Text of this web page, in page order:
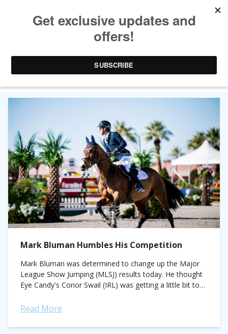
CATEGORY ARCHIVES:MAJOR LEAGUE SHOW
JUMPING
Mark Bluman Humbles His Competition
Mark Bluman was determined to change up the Major
League Show Jumping (MLSJ) results today. He thought
Eye Candy's Conor Swail (IRL) was getting a little bit too
Read More